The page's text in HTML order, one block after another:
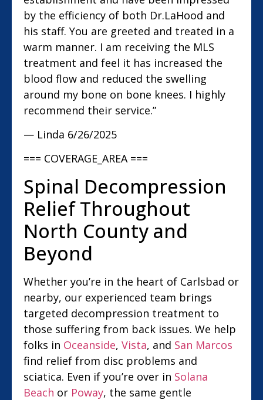
by the efficiency of both Dr.LaHood and
his staff. You are greeted and treated in a
warm manner. I am receiving the MLS
treatment and feel it has increased the
blood flow and reduced the swelling
around my bone on bone knees. I highly
recommend their service.”
— Linda 6/26/2025
=== COVERAGE_AREA ===
Spinal Decompression
Relief Throughout
North County and
Beyond
Whether you’re in the heart of Carlsbad or
nearby, our experienced team brings
targeted decompression treatment to
those suffering from back issues. We help
folks in Oceanside, Vista, and San Marcos
find relief from disc problems and
sciatica. Even if you’re over in Solana
Beach or Poway, the same gentle